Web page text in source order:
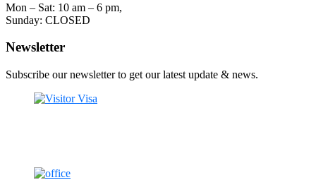
Mon – Sat: 10 am – 6 pm,
Sunday: CLOSED
Newsletter
Subscribe our newsletter to get our latest update & news.